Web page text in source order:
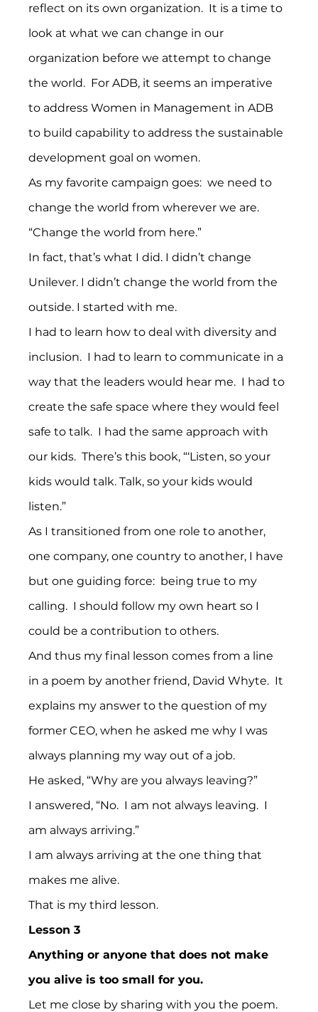
reflect on its own organization.  It is a time to
look at what we can change in our
organization before we attempt to change
the world.  For ADB, it seems an imperative
to address Women in Management in ADB
to build capability to address the sustainable
development goal on women.
As my favorite campaign goes:  we need to
change the world from wherever we are.
“Change the world from here.”
In fact, that’s what I did. I didn’t change
Unilever. I didn’t change the world from the
outside. I started with me.
I had to learn how to deal with diversity and
inclusion.  I had to learn to communicate in a
way that the leaders would hear me.  I had to
create the safe space where they would feel
safe to talk.  I had the same approach with
our kids.  There’s this book, “‘Listen, so your
kids would talk. Talk, so your kids would
listen.”
As I transitioned from one role to another,
one company, one country to another, I have
but one guiding force:  being true to my
calling.  I should follow my own heart so I
could be a contribution to others.
And thus my final lesson comes from a line
in a poem by another friend, David Whyte.  It
explains my answer to the question of my
former CEO, when he asked me why I was
always planning my way out of a job.
He asked, “Why are you always leaving?”
I answered, “No.  I am not always leaving.  I
am always arriving.”
I am always arriving at the one thing that
makes me alive.
That is my third lesson.
Lesson 3
Anything or anyone that does not make
you alive is too small for you.
Let me close by sharing with you the poem.